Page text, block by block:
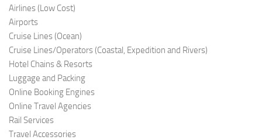
Airlines (Low Cost)
Airports
Cruise Lines (Ocean)
Cruise Lines/Operators (Coastal, Expedition and Rivers)
Hotel Chains & Resorts
Luggage and Packing
Online Booking Engines
Online Travel Agencies
Rail Services
Travel Accessories